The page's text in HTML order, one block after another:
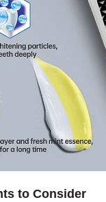
to Consider